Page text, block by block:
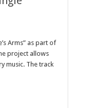
Arms” as part of
project allows
music. The track